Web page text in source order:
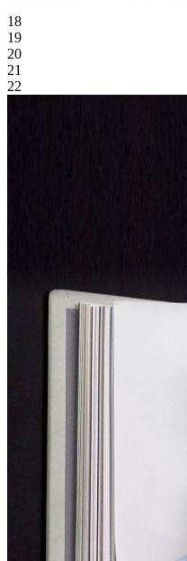
18
19
20
21
22